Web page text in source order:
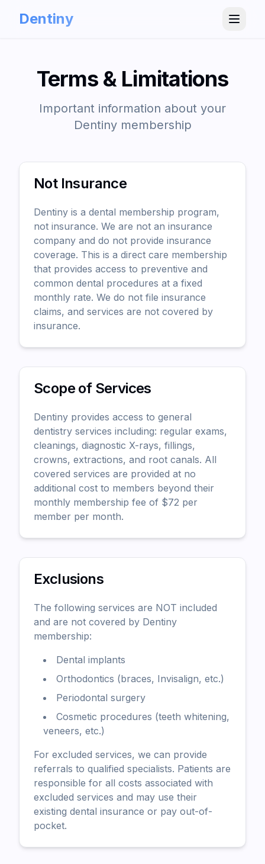
Dentiny
Terms & Limitations
Important information about your
Dentiny membership
Not Insurance
Dentiny is a dental membership program,
not insurance. We are not an insurance
company and do not provide insurance
coverage. This is a direct care membership
that provides access to preventive and
common dental procedures at a fixed
monthly rate. We do not file insurance
claims, and services are not covered by
insurance.
Scope of Services
Dentiny provides access to general
dentistry services including: regular exams,
cleanings, diagnostic X-rays, fillings,
crowns, extractions, and root canals. All
covered services are provided at no
additional cost to members beyond their
monthly membership fee of $72 per
member per month.
Exclusions
The following services are NOT included
and are not covered by Dentiny
membership:
Dental implants
Orthodontics (braces, Invisalign, etc.)
Periodontal surgery
Cosmetic procedures (teeth whitening,
veneers, etc.)
For excluded services, we can provide
referrals to qualified specialists. Patients are
responsible for all costs associated with
excluded services and may use their
existing dental insurance or pay out-of-
pocket.